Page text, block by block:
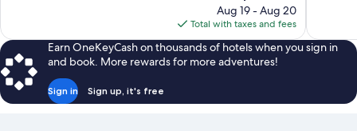
price
is
$36
Aug 19 - Aug 20
Total with taxes and fees
Earn OneKeyCash on thousands of hotels when you sign in
and book. More rewards for more adventures!
Sign in Sign up, it's free